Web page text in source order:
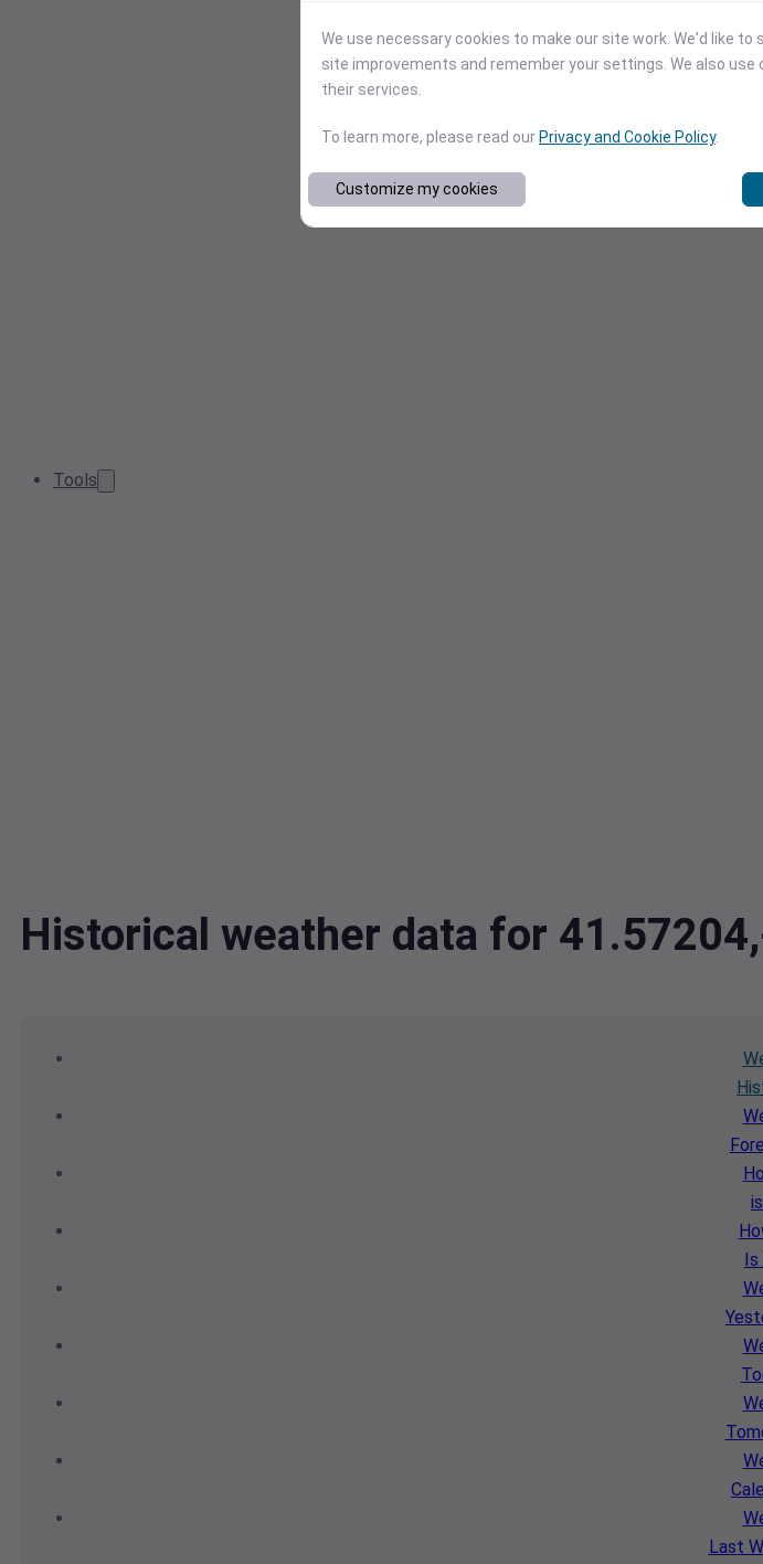
Tools
Historical weather data for
Is
Last
We use necessary cookies to make our site work. We'd like
site improvements and remember your settings. We also
their services.
To learn more, please read our Privacy and Cookie Policy.
Customize my cookies